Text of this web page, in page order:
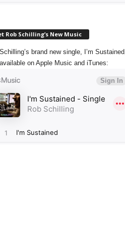
Rob Schilling’s New Music
brand new single, I’m Sustained,
on Apple Music and iTunes: